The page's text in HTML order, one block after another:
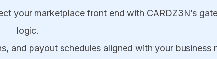
your marketplace front end with CARDZ3N’s
logic.
and payout schedules aligned with your business